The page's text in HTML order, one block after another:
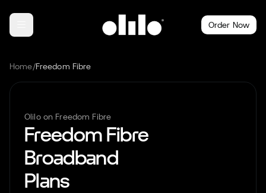
Order Now
Home/Freedom Fibre
Olilo on Freedom Fibre
Freedom Fibre
Broadband
Plans